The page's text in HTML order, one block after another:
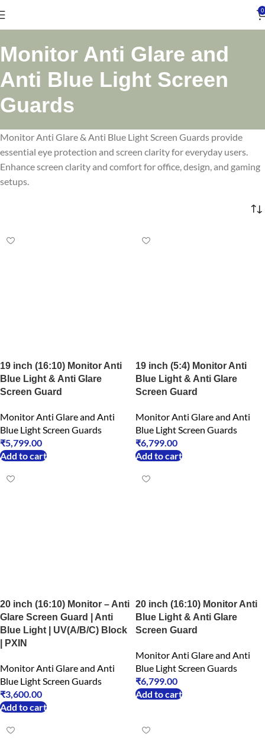
0
Monitor Anti Glare and
Anti Blue Light Screen
Guards
Monitor Anti Glare & Anti Blue Light Screen Guards provide
essential eye protection and screen clarity for everyday users.
Enhance screen clarity and comfort for office, design, and gaming
setups.
19 inch (16:10) Monitor Anti
Blue Light & Anti Glare
Screen Guard
Monitor Anti Glare and Anti
Blue Light Screen Guards
₹5,799.00
Add to cart
19 inch (5:4) Monitor Anti
Blue Light & Anti Glare
Screen Guard
Monitor Anti Glare and Anti
Blue Light Screen Guards
₹6,799.00
Add to cart
20 inch (16:10) Monitor – Anti
Glare Screen Guard | Anti
Blue Light | UV(A/B/C) Block
| PXIN
Monitor Anti Glare and Anti
Blue Light Screen Guards
₹3,600.00
Add to cart
20 inch (16:10) Monitor Anti
Blue Light & Anti Glare
Screen Guard
Monitor Anti Glare and Anti
Blue Light Screen Guards
₹6,799.00
Add to cart